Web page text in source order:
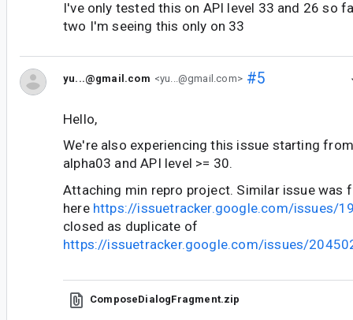
I've only tested this on API level 33 and 26 so
two I'm seeing this only on 33
yu...@gmail.com <yu...@gmail.com>#5
Hello,
We're also experiencing this issue starting
alpha03 and API level >= 30.
Attaching min repro project. Similar issue was
here https://issuetracker.google.com/issues/
closed as duplicate of
https://issuetracker.google.com/issues/
ComposeDialogFragment.zip